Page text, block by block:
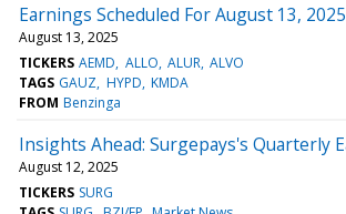
Earnings Scheduled For August 13, 2025
August 13, 2025
TICKERS AEMD ALLO ALUR ALVO
TAGS GAUZ HYPD KMDA
FROM Benzinga
Insights Ahead: Surgepays's Quarterly
August 12, 2025
TICKERS SURG